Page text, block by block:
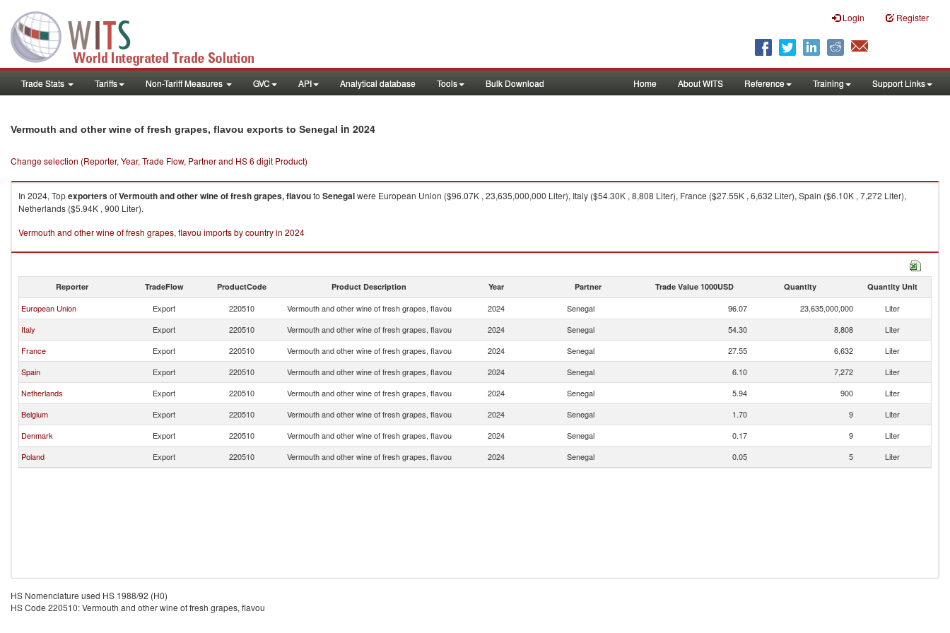
Login Register
Trade Stats Tariffs Non-Tariff Measures GVC API Analytical database Tools Bulk Download Home About WITS Reference Training Support Links
Vermouth and other wine of fresh grapes, flavou exports to Senegal in 2024
Change selection (Reporter, Year, Trade Flow, Partner and HS 6 digit Product)
In 2024, TopexportersofVermouth and other wine of fresh grapes, flavouto Senegalwere European Union ($96.07K , 23,635,000,000 Liter), Italy ($54.30K , 8,808 Liter), France ($27.55K , 6,632 Liter), Spain ($6.10K , 7,272 Liter),
Netherlands ($5.94K , 900 Liter).
Vermouth and other wine of fresh grapes, flavou imports by country in 2024
Reporter TradeFlow ProductCode Product Description Year Partner Trade Value 1000USD Quantity Quantity Unit
European Union Export 220510 Vermouth and other wine of fresh grapes, flavou 2024 Senegal 96.07 23,635,000,000
Liter
Italy
Export 220510 Vermouth and other wine of fresh grapes, flavou 2024 Senegal 54.30 8,808
Liter
France
Export 220510 Vermouth and other wine of fresh grapes, flavou 2024 Senegal 27.55 6,632
Liter
Spain
Export 220510 Vermouth and other wine of fresh grapes, flavou 2024 Senegal 6.10 7,272
Liter
Netherlands
Export 220510 Vermouth and other wine of fresh grapes, flavou 2024 Senegal 5.94 900
Liter
Belgium
Export 220510 Vermouth and other wine of fresh grapes, flavou 2024 Senegal 1.70 9
Liter
Denmark
Export 220510 Vermouth and other wine of fresh grapes, flavou 2024 Senegal 0.17 9
Liter
Poland
Export 220510 Vermouth and other wine of fresh grapes, flavou 2024 Senegal 0.05 5 Liter
HS Nomenclature used HS 1988/92 (H0)
HS Code 220510: Vermouth and other wine of fresh grapes, flavou